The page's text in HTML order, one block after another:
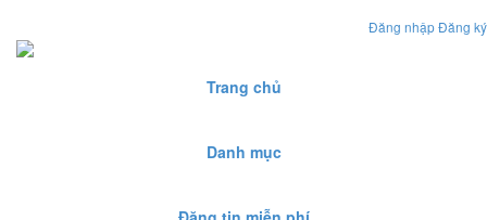
Đăng nhậpĐăng ký
Trang chủ
Danh mục